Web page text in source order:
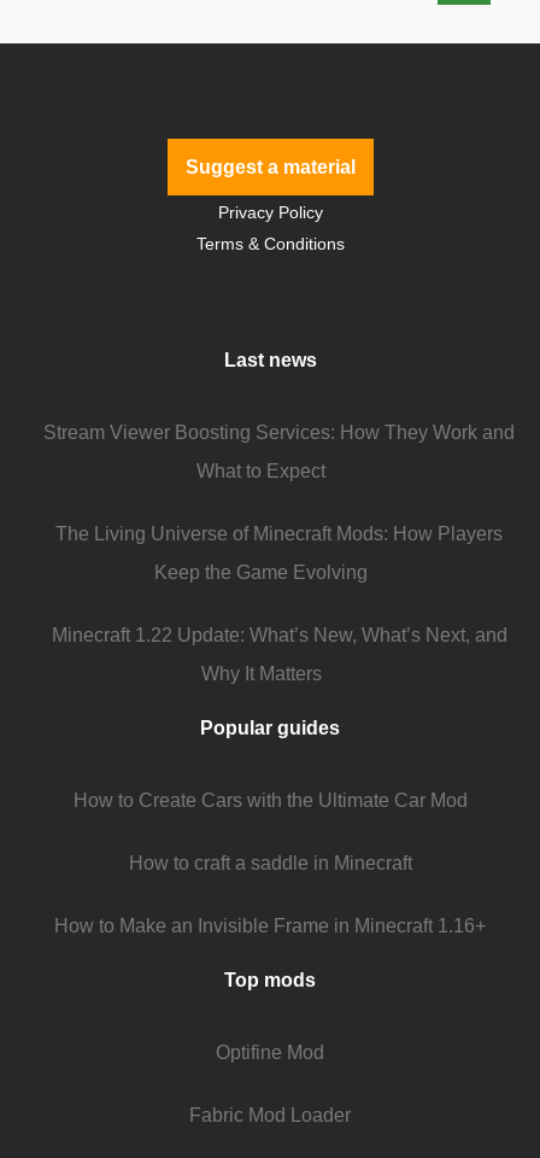
Suggest a material
Privacy Policy
Terms & Conditions
Last news
Stream Viewer Boosting Services: How They Work and
What to Expect
The Living Universe of Minecraft Mods: How Players
Keep the Game Evolving
Minecraft 1.22 Update: What’s New, What’s Next, and
Why It Matters
Popular guides
How to Create Cars with the Ultimate Car Mod
How to craft a saddle in Minecraft
How to Make an Invisible Frame in Minecraft 1.16+
Top mods
Optifine Mod
Fabric Mod Loader